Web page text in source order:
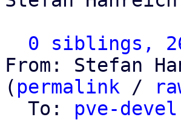
0 siblings,
From: Stefan
( permalink /
  To:
pve-devel